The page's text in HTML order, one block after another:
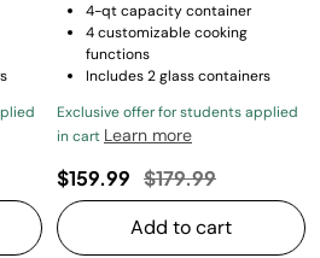
from
4-qt capacity container
4 customizable cooking
functions
Includes 2 glass containers
Exclusive offer for students applied
in cart Learn more
$159.99 Price reduced
$179.99to
Add to cart